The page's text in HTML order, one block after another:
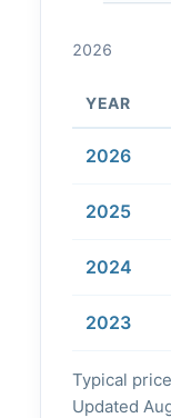
2026
YEAR
2026
2025
2024
2023
Typical
Updated